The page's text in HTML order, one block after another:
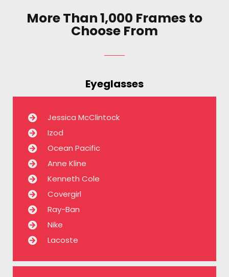
More Than 1,000 Frames to
Choose From
Eyeglasses
Jessica McClintock
Izod
Ocean Pacific
Anne Kline
Kenneth Cole
Covergirl
Ray-Ban
Nike
Lacoste